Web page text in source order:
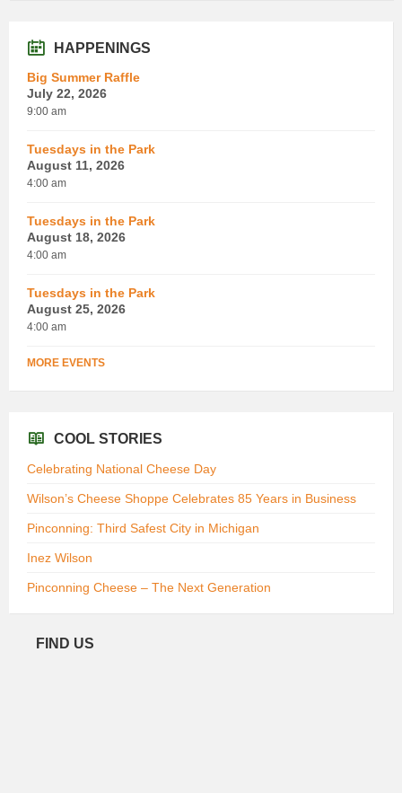
HAPPENINGS
Big Summer Raffle
July 22, 2026
9:00 am
Tuesdays in the Park
August 11, 2026
4:00 am
Tuesdays in the Park
August 18, 2026
4:00 am
Tuesdays in the Park
August 25, 2026
4:00 am
MORE EVENTS
COOL STORIES
Celebrating National Cheese Day
Wilson’s Cheese Shoppe Celebrates 85 Years in Business
Pinconning: Third Safest City in Michigan
Inez Wilson
Pinconning Cheese – The Next Generation
FIND US